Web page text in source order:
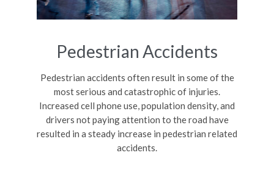
Pedestrian Accidents
Pedestrian accidents often result in some of the
most serious and catastrophic of injuries.
Increased cell phone use, population density, and
drivers not paying attention to the road have
resulted in a steady increase in pedestrian related
accidents.